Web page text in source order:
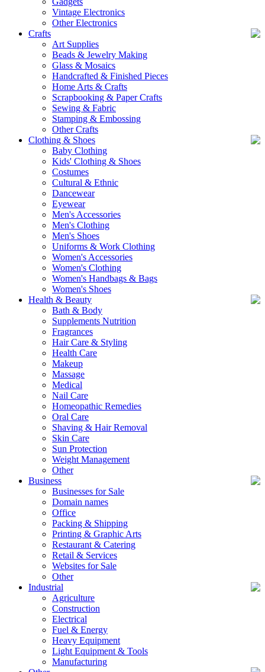
Vintage Electronics
Other Electronics
Crafts
Art Supplies
Beads & Jewelry Making
Glass & Mosaics
Handcrafted & Finished Pieces
Home Arts & Crafts
Scrapbooking & Paper Crafts
Sewing & Fabric
Stamping & Embossing
Other Crafts
Clothing & Shoes
Baby Clothing
Kids' Clothing & Shoes
Costumes
Cultural & Ethnic
Dancewear
Eyewear
Men's Accessories
Men's Clothing
Men's Shoes
Uniforms & Work Clothing
Women's Accessories
Women's Clothing
Women's Handbags & Bags
Women's Shoes
Health & Beauty
Bath & Body
Supplements Nutrition
Fragrances
Hair Care & Styling
Health Care
Makeup
Massage
Medical
Nail Care
Homeopathic Remedies
Oral Care
Shaving & Hair Removal
Skin Care
Sun Protection
Weight Management
Other
Business
Businesses for Sale
Domain names
Office
Packing & Shipping
Printing & Graphic Arts
Restaurant & Catering
Retail & Services
Websites for Sale
Other
Industrial
Agriculture
Construction
Electrical
Fuel & Energy
Heavy Equipment
Light Equipment & Tools
Manufacturing